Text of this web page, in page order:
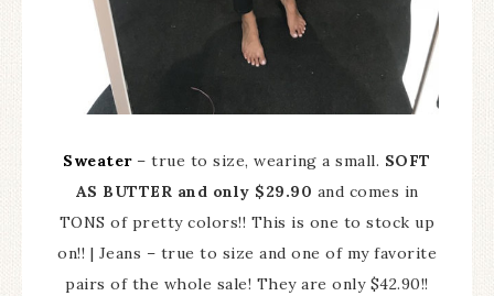
Sweater– true to size, wearing a small. SOFT
AS BUTTER and only $29.90 and comes in
TONS of pretty colors!! This is one to stock up
on!! | Jeans – true to size and one of my favorite
pairs of the whole sale! They are only $42.90!!